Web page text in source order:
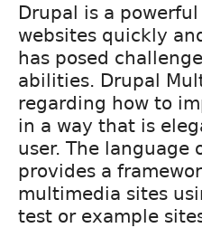
Drupal is a
websites quickly
has posed
abilities. Drupal
regarding how to
in a way that is
user. The
provides a
multimedia sites
test or example